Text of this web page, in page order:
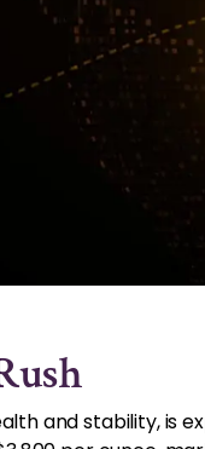
and stability, is